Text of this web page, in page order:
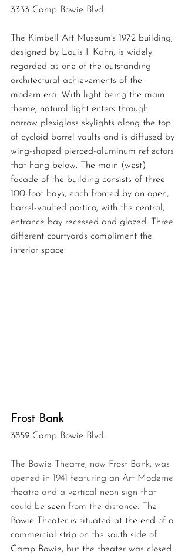
3333 Camp Bowie Blvd.
The Kimbell Art Museum's 1972 building,
designed by Louis I. Kahn, is widely
regarded as one of the outstanding
architectural achievements of the
modern era. With light being the main
theme, natural light enters through
narrow plexiglass skylights along the top
of cycloid barrel vaults and is diffused by
wing-shaped pierced-aluminum reflectors
that hang below. The main (west)
facade of the building consists of three
100-foot bays, each fronted by an open,
barrel-vaulted portico, with the central,
entrance bay recessed and glazed. Three
different courtyards compliment the
interior space.
Frost Bank
3859 Camp Bowie Blvd.
The Bowie Theatre, now Frost Bank, was
opened in 1941 featuring an Art Moderne
theatre and a vertical neon sign that
could be seen from the distance. The
Bowie Theater is situated at the end of a
commercial strip on the south side of
Camp Bowie, but the theater was closed